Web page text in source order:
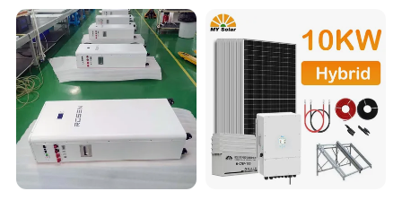
System 100kVA 200kVA
Bess 500kw Utility-Scale
Storage Power System